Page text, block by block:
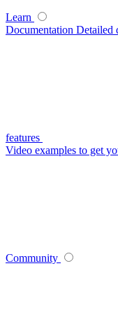
Learn
Documentation Detailed
features
Video examples to get
Community